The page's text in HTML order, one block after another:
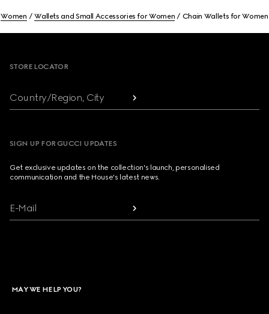
Women Wallets and Small Accessories for Women Chain Wallets for Women
STORE LOCATOR
Country/Region, City
SIGN UP FOR GUCCI UPDATES
Get exclusive updates on the collection's launch, personalised
communication and the House's latest news.
E-Mail
MAY WE HELP YOU?